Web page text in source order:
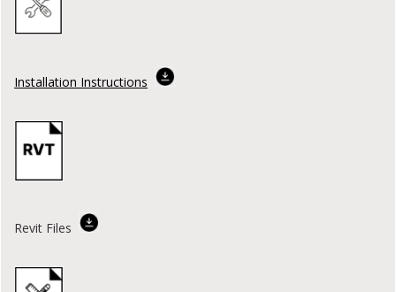
Installation Instructions
Revit Files